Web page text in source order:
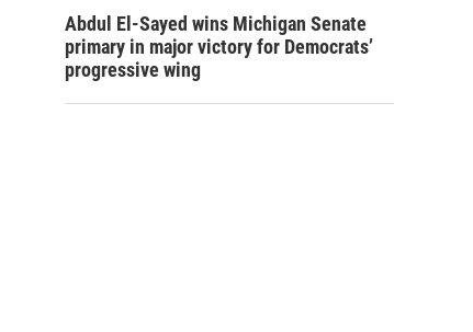
Abdul El-Sayed wins Michigan Senate
primary in major victory for Democrats’
progressive wing